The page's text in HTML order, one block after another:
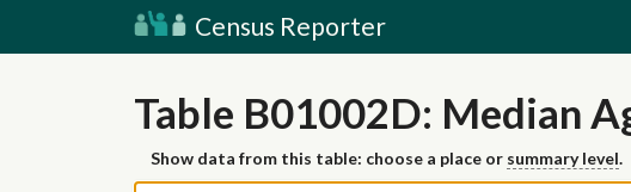
Census Reporter
Table B01002D: Median
Show data from this table: choose a place or summary level.